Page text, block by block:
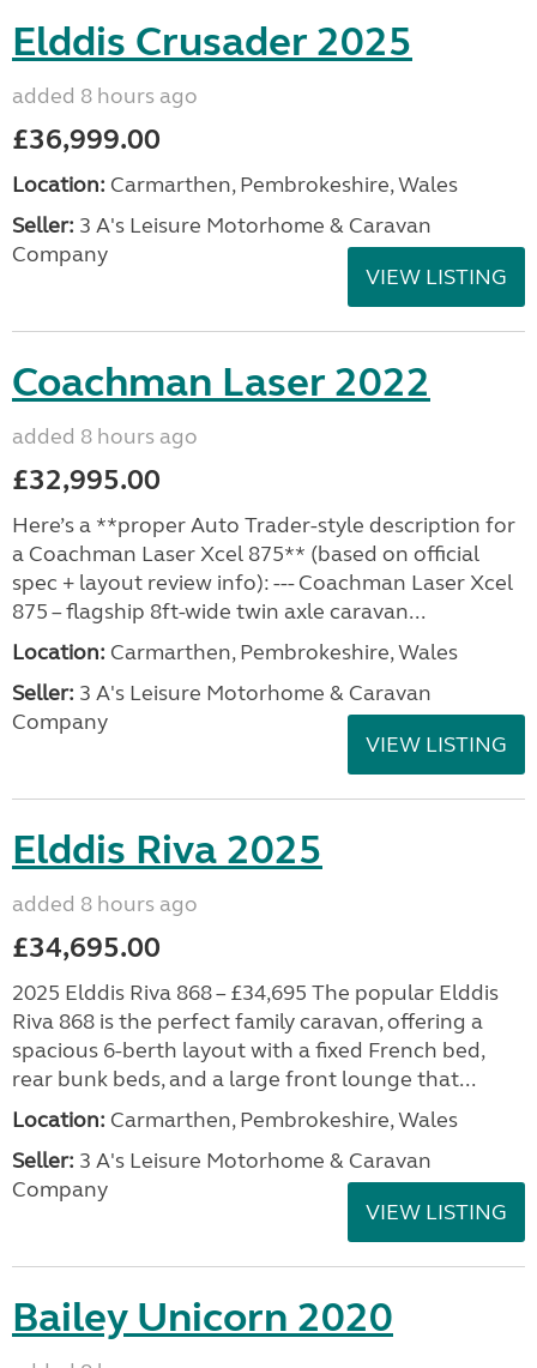
Elddis Crusader 2025
added 8 hours ago
£36,999.00
Location: Carmarthen, Pembrokeshire, Wales
Seller: 3 A's Leisure Motorhome & Caravan
Company
VIEW LISTING
Coachman Laser 2022
added 8 hours ago
£32,995.00
Here’s a **proper Auto Trader-style description for
a Coachman Laser Xcel 875** (based on official
spec + layout review info): --- Coachman Laser Xcel
875 – flagship 8ft-wide twin axle caravan...
Location: Carmarthen, Pembrokeshire, Wales
Seller: 3 A's Leisure Motorhome & Caravan
Company
VIEW LISTING
Elddis Riva 2025
added 8 hours ago
£34,695.00
2025 Elddis Riva 868 – £34,695 The popular Elddis
Riva 868 is the perfect family caravan, offering a
spacious 6-berth layout with a fixed French bed,
rear bunk beds, and a large front lounge that...
Location: Carmarthen, Pembrokeshire, Wales
Seller: 3 A's Leisure Motorhome & Caravan
Company
VIEW LISTING
Bailey Unicorn 2020